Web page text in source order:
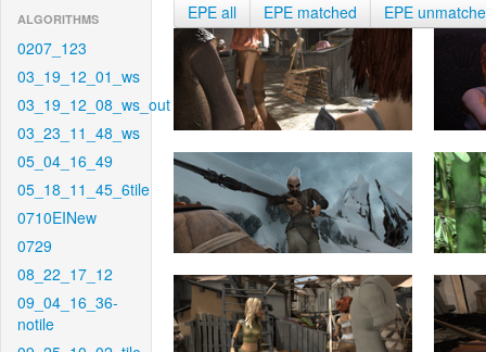
ALGORITHMS
0207_123
03_19_12_01_ws
03_19_12_08_ws_out
03_23_11_48_ws
05_04_16_49
05_18_11_45_6tile
0710EINew
0729
08_22_17_12
09_04_16_36-
notile
EPE all EPE matched EPE